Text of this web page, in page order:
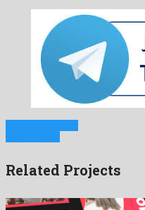
Related Projects